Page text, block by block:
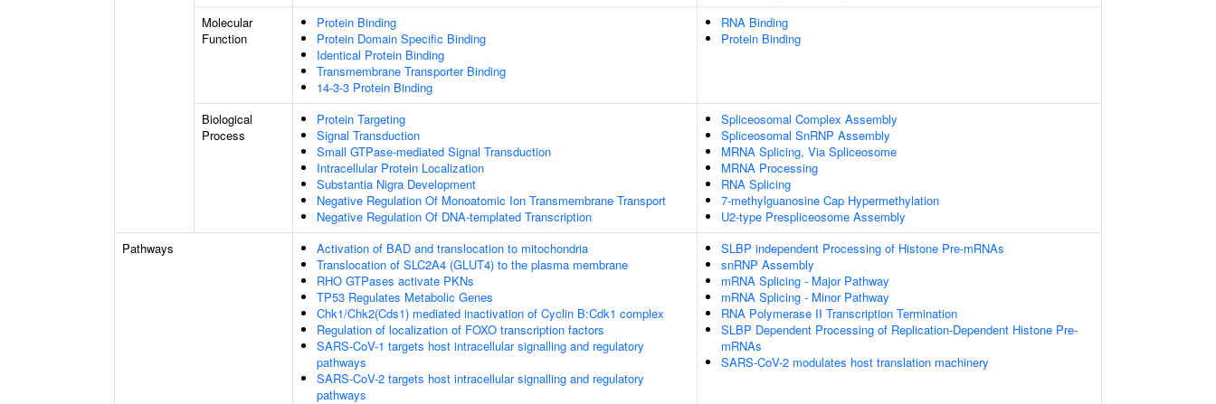
Molecular
Function
Protein Binding
Protein Domain Specific Binding
Identical Protein Binding
Transmembrane Transporter Binding
14-3-3 Protein Binding
RNA Binding
Protein Binding
Biological
Process
Protein Targeting
Signal Transduction
Small GTPase-mediated Signal Transduction
Intracellular Protein Localization
Substantia Nigra Development
Negative Regulation Of Monoatomic Ion Transmembrane Transport
Negative Regulation Of DNA-templated Transcription
Spliceosomal Complex Assembly
Spliceosomal SnRNP Assembly
MRNA Splicing, Via Spliceosome
MRNA Processing
RNA Splicing
7-methylguanosine Cap Hypermethylation
U2-type Prespliceosome Assembly
Pathways
Activation of BAD and translocation to mitochondria
Translocation of SLC2A4 (GLUT4) to the plasma membrane
RHO GTPases activate PKNs
TP53 Regulates Metabolic Genes
Chk1/Chk2(Cds1) mediated inactivation of Cyclin B:Cdk1 complex
Regulation of localization of FOXO transcription factors
SARS-CoV-1 targets host intracellular signalling and regulatory
pathways
SARS-CoV-2 targets host intracellular signalling and regulatory
pathways
SLBP independent Processing of Histone Pre-mRNAs
snRNP Assembly
mRNA Splicing - Major Pathway
mRNA Splicing - Minor Pathway
RNA Polymerase II Transcription Termination
SLBP Dependent Processing of Replication-Dependent Histone Pre-
mRNAs
SARS-CoV-2 modulates host translation machinery